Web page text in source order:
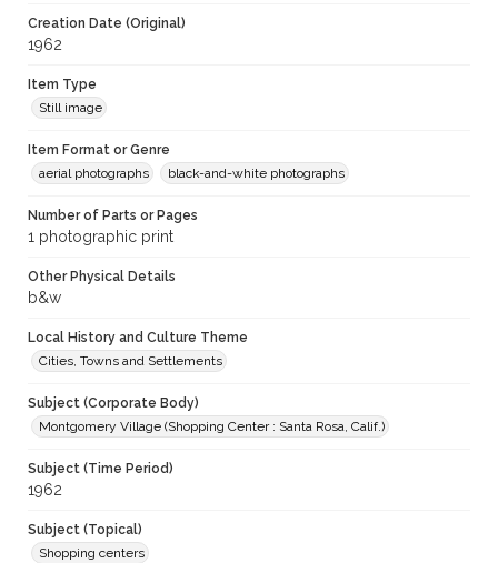
Creation Date (Original)
1962
Item Type
Still image
Item Format or Genre
aerial photographs
black-and-white photographs
Number of Parts or Pages
1 photographic print
Other Physical Details
b&w
Local History and Culture Theme
Cities, Towns and Settlements
Subject (Corporate Body)
Montgomery Village (Shopping Center : Santa Rosa, Calif.)
Subject (Time Period)
1962
Subject (Topical)
Shopping centers